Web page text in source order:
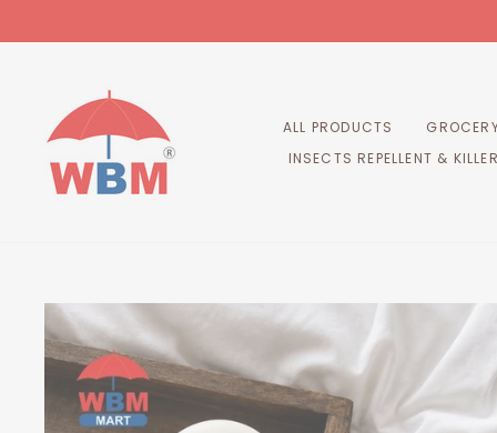
to
ALL PRODUCTS
INSECTS REPELLENT & KILLER